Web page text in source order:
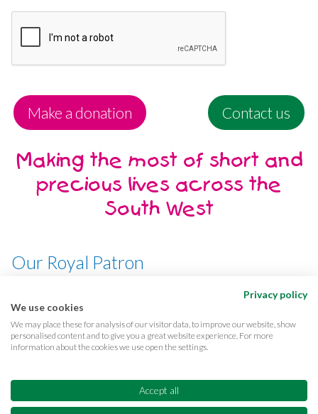
Make a donation Contact us
Making the most of short and
precious lives across the
South West
Our Royal Patron
CQC Reports
Equality & diversity
Supporter promise FAQs
Privacy policy
We use cookies
We may place these for analysis of our visitor data, to improve our website, show
personalised content and to give you a great website experience. For more
information about the cookies we use open the settings.
Accept all